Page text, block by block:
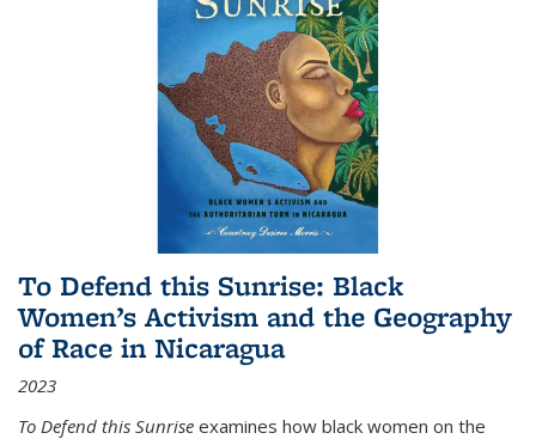
To Defend this Sunrise: Black
Women’s Activism and the Geography
of Race in Nicaragua
2023
To Defend this Sunrise examines how black women on the